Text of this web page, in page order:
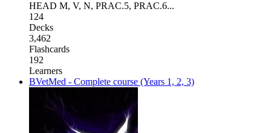
HEAD M, V, N, PRAC.5, PRAC.6...
124
Decks
3,462
Flashcards
192
Learners
BVetMed - Complete course (Years 1, 2, 3)